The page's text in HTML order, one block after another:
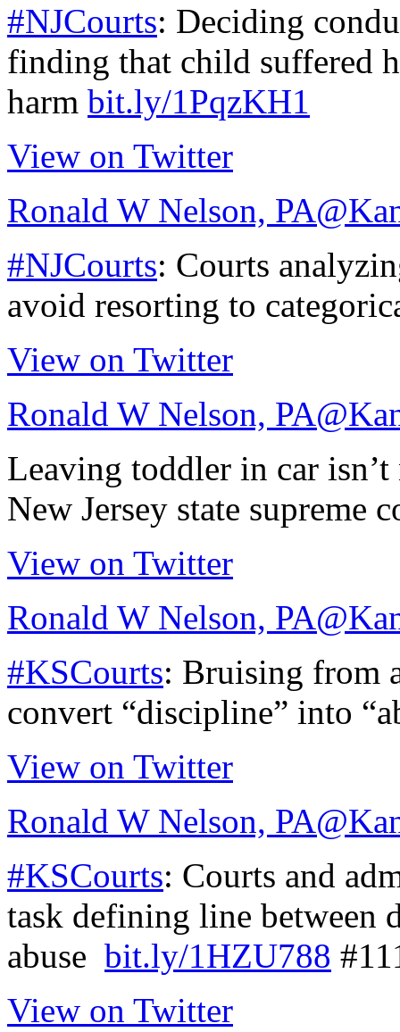
#NJCourts: Deciding
finding that child suffered
harm bit.ly/1PqzKH1
View on Twitter
Ronald W Nelson, PA
#NJCourts: Courts
avoid resorting to
View on Twitter
Ronald W Nelson, PA
Leaving toddler in car
New Jersey state supreme
View on Twitter
Ronald W Nelson, PA
#KSCourts: Bruising from
convert “discipline” into
View on Twitter
Ronald W Nelson, PA
#KSCourts: Courts and
task defining line between
abuse bit.ly/1HZU788
View on Twitter